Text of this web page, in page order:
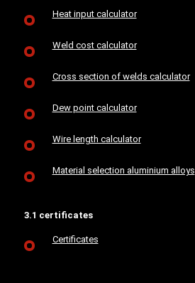
Heat input calculator
Weld cost calculator
Cross section of welds calculator
Dew point calculator
Wire length calculator
Material selection aluminium alloys
3.1 certificates
Certificates